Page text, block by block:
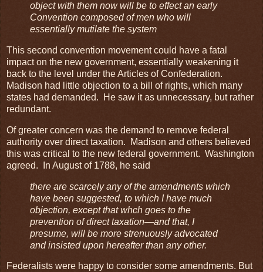
object with them now will be to effect an early
Convention composed of men who will
essentially mutilate the system
This second convention movement could have a fatal
impact on the new government, essentially weakening it
back to the level under the Articles of Confederation.
Madison had little objection to a bill of rights, which many
states had demanded. He saw it as unnecessary, but rather
redundant.
Of greater concern was the demand to remove federal
authority over direct taxation. Madison and others believed
this was critical to the new federal government. Washington
agreed. In August of 1788, he said
there are scarcely any of the amendments which
have been suggested, to which I have much
objection, except that whch goes to the
prevention of direct taxation—and that, I
presume, will be more strenuously advocated
and insisted upon hereafter than any other.
Federalists were happy to consider some amendments. But